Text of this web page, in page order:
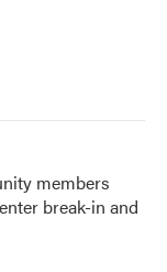
members
break-in and